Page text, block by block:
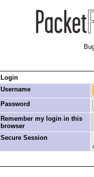
Login
Username
Password
Remember my login in this
browser
Secure Session